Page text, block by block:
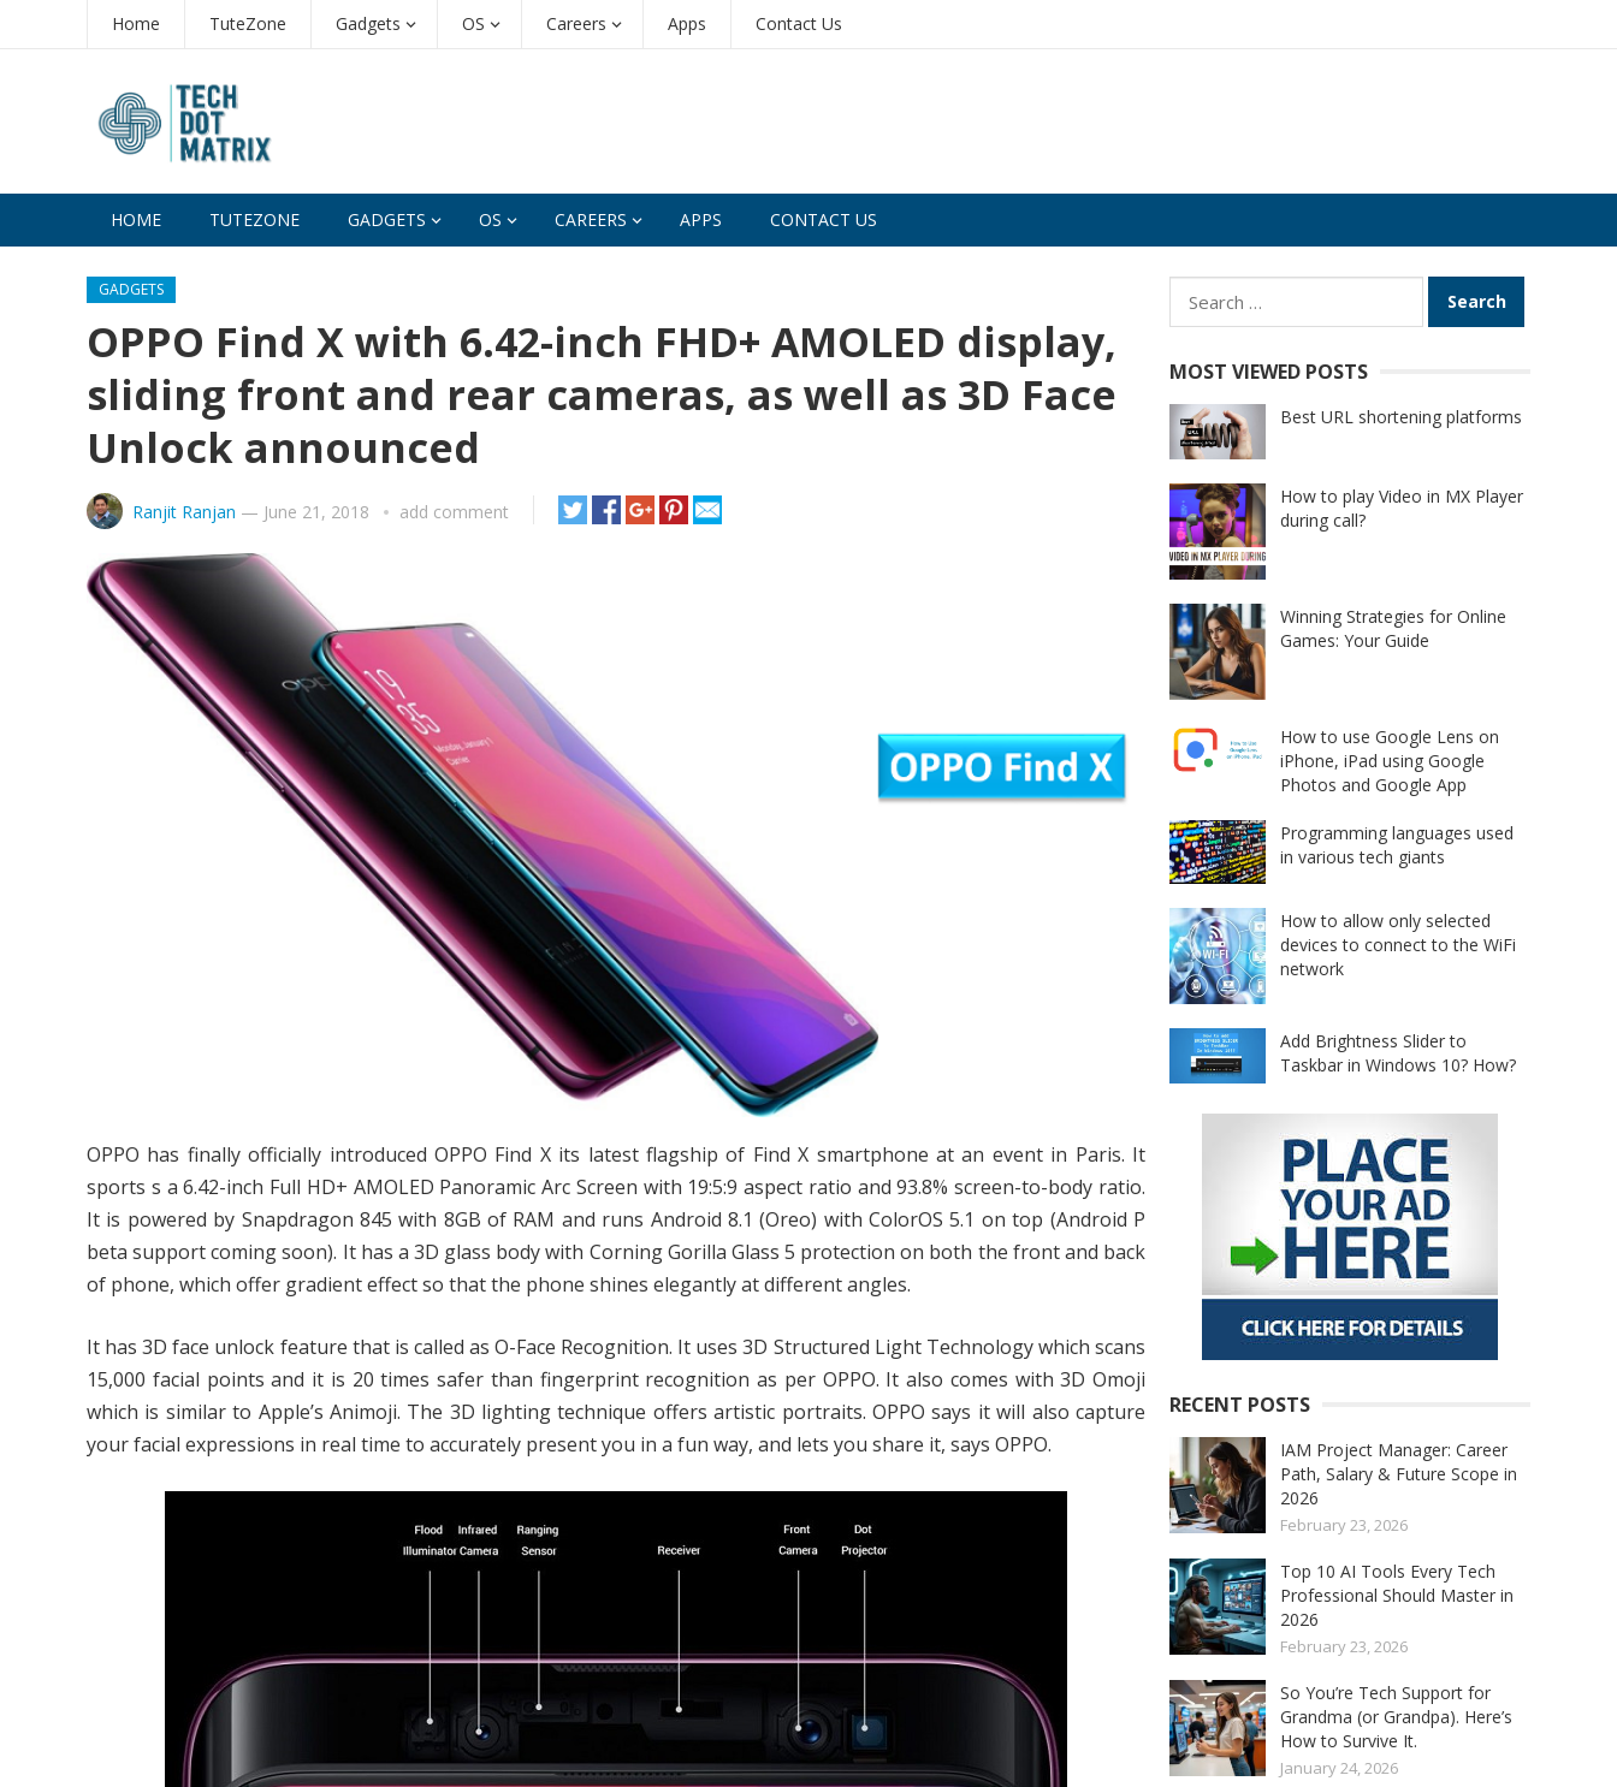
Home TuteZone Gadgets OS Careers Apps Contact Us
HOME TUTEZONE GADGETS OS CAREERS APPS CONTACT US
GADGETS
OPPO Find X with 6.42-inch FHD+ AMOLED display,
sliding front and rear cameras, as well as 3D Face
Unlock announced
Ranjit Ranjan — June 21, 2018 add comment
OPPO has finally officially introduced OPPO Find X its latest flagship of Find X smartphone at an event in Paris. It
sports s a 6.42-inch Full HD+ AMOLED Panoramic Arc Screen with 19:5:9 aspect ratio and 93.8% screen-to-body ratio.
It is powered by Snapdragon 845 with 8GB of RAM and runs Android 8.1 (Oreo) with ColorOS 5.1 on top (Android P
beta support coming soon). It has a 3D glass body with Corning Gorilla Glass 5 protection on both the front and back
of phone, which offer gradient effect so that the phone shines elegantly at different angles.
It has 3D face unlock feature that is called as O-Face Recognition. It uses 3D Structured Light Technology which scans
15,000 facial points and it is 20 times safer than fingerprint recognition as per OPPO. It also comes with 3D Omoji
which is similar to Apple’s Animoji. The 3D lighting technique offers artistic portraits. OPPO says it will also capture
your facial expressions in real time to accurately present you in a fun way, and lets you share it, says OPPO.
Search
for:
MOST VIEWED POSTS
Best URL shortening platforms
How to play Video in MX Player
during call?
Winning Strategies for Online
Games: Your Guide
How to use Google Lens on
iPhone, iPad using Google
Photos and Google App
Programming languages used
in various tech giants
How to allow only selected
devices to connect to the WiFi
network
Add Brightness Slider to
Taskbar in Windows 10? How?
RECENT POSTS
IAM Project Manager: Career
Path, Salary & Future Scope in
2026
February 23, 2026
Top 10 AI Tools Every Tech
Professional Should Master in
2026
February 23, 2026
So You’re Tech Support for
Grandma (or Grandpa). Here’s
How to Survive It.
January 24, 2026